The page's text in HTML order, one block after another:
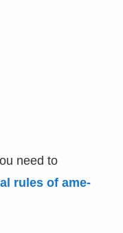
need to
rules of ame-